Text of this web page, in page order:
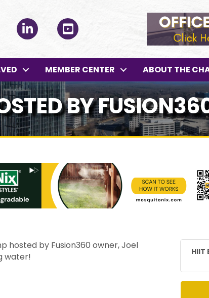
LinkedIn YouTube
MEMBER CENTER ABOUT THE
BY
hosted by Fusion360 owner, Joel
water!